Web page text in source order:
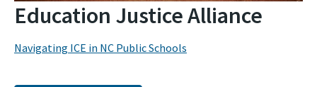
Education Justice Alliance
Navigating ICE in NC Public Schools